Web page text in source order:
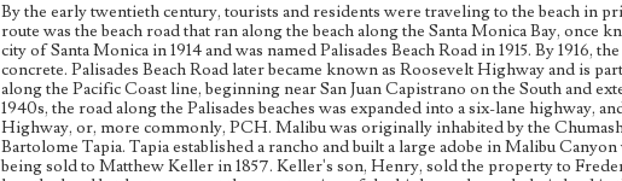
By the early twentieth century, tourists and residents were traveling to the beach in
route was the beach road that ran along the beach along the Santa Monica Bay, once
city of Santa Monica in 1914 and was named Palisades Beach Road in 1915. By 1916,
concrete. Palisades Beach Road later became known as Roosevelt Highway and is
along the Pacific Coast line, beginning near San Juan Capistrano on the South and
1940s, the road along the Palisades beaches was expanded into a six-lane highway,
Highway, or, more commonly, PCH. Malibu was originally inhabited by the
Bartolome Tapia. Tapia established a rancho and built a large adobe in Malibu
being sold to Matthew Keller in 1857. Keller's son, Henry, sold the property to